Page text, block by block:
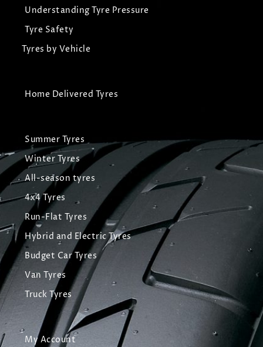
Understanding Tyre Pressure
Tyre Safety
Tyres by Vehicle
Home Delivered Tyres
Summer Tyres
Winter Tyres
All-season tyres
4x4 Tyres
Run-Flat Tyres
Hybrid and Electric Tyres
Budget Car Tyres
Van Tyres
Truck Tyres
My Account